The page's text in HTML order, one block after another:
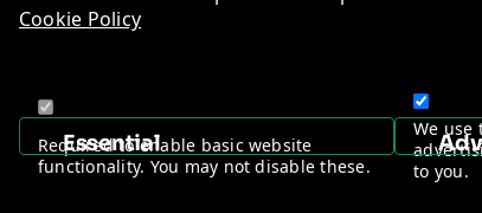
Cookie Policy
Essential
Required to enable basic website
functionality. You may not disable these.
We use
to you.